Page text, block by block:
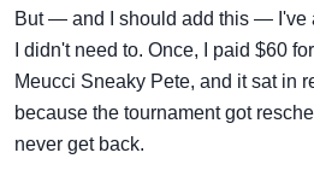
But — and I should add this — I've
I didn't need to. Once, I paid $60
Meucci Sneaky Pete, and it sat in
because the tournament got
never get back.